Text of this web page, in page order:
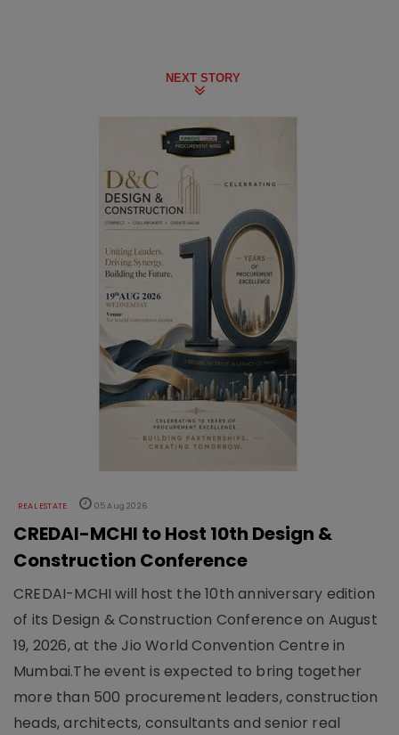
NEXT STORY
REAL ESTATE 05 Aug 2026
CREDAI-MCHI to Host 10th Design &
Construction Conference
CREDAI-MCHI will host the 10th anniversary edition
of its Design & Construction Conference on August
19, 2026, at the Jio World Convention Centre in
Mumbai.The event is expected to bring together
more than 500 procurement leaders, construction
heads, architects, consultants and senior real